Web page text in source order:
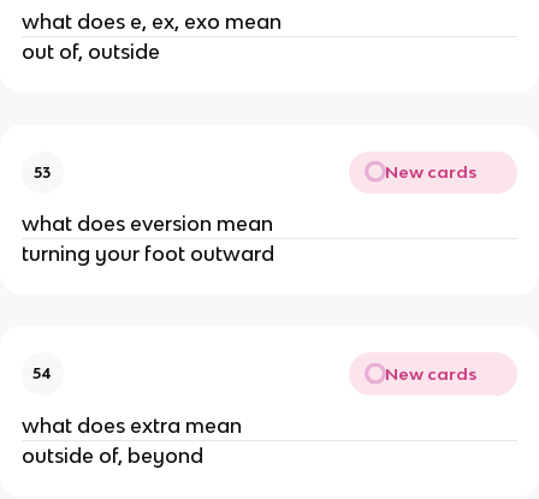
what does e, ex, exo mean
out of, outside
53 New cards
what does eversion mean
turning your foot outward
54 New cards
what does extra mean
outside of, beyond